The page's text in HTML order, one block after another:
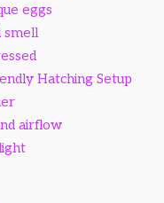
eggs
smell
Hatching Setup
airflow